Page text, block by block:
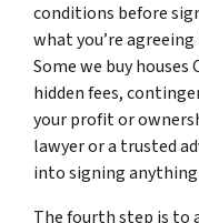
conditions before
what you’re
Some we buy
hidden fees,
your profit or
lawyer or a trusted
into signing
The fourth step is to